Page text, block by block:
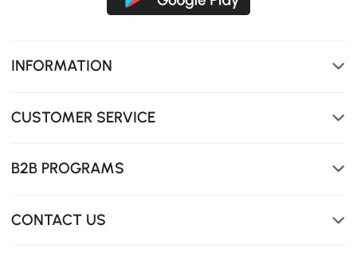
INFORMATION
CUSTOMER SERVICE
B2B PROGRAMS
CONTACT US